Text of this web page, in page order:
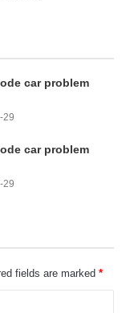
car problem
29
car problem
29
fields are marked *